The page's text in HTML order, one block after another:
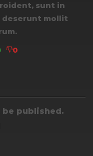
sunt in
deserunt mollit
published.